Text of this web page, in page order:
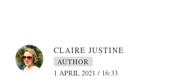
CLAIRE JUSTINE
AUTHOR
1 APRIL 2021 / 16:33